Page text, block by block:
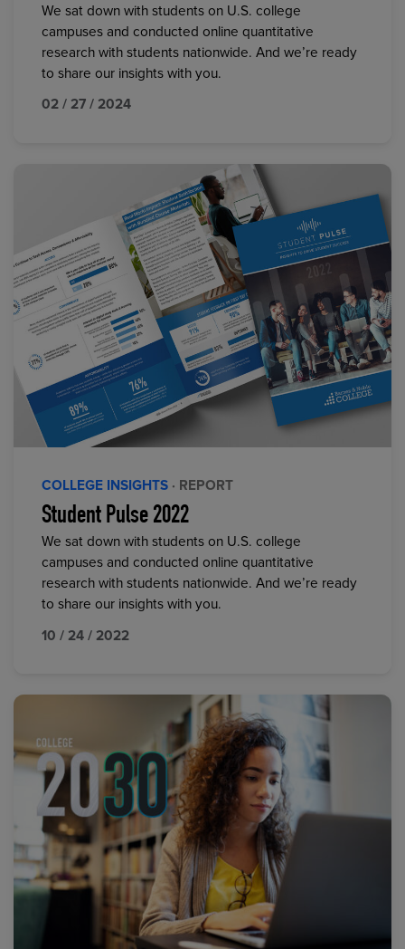
We sat down with students on U.S. college
campuses and conducted online quantitative
research with students nationwide. And we’re ready
to share our insights with you.
02 / 27 / 2024
COLLEGE INSIGHTS · REPORT
Student Pulse 2022
We sat down with students on U.S. college
campuses and conducted online quantitative
research with students nationwide. And we’re ready
to share our insights with you.
10 / 24 / 2022